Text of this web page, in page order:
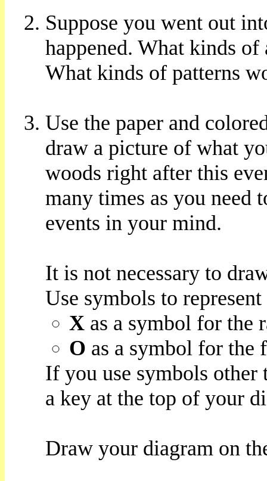
Suppose you went out
happened. What kinds
What kinds of patterns
Use the paper and
draw a picture of what
woods right after this
many times as you need
events in your mind.
It is not necessary to
Use symbols to
Xas a symbol for the
O as a symbol for the
If you use symbols other
a key at the top of your
Draw your diagram on